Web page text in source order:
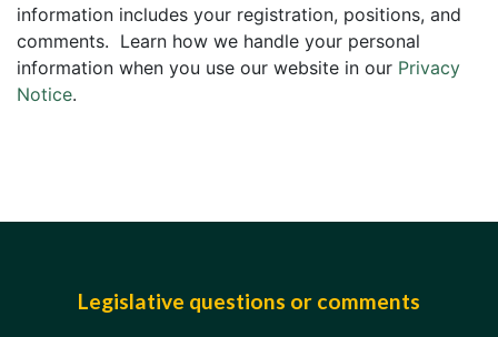
information includes your registration, positions, and
comments. Learn how we handle your personal
information when you use our website in our Privacy
Notice.
Legislative questions or comments